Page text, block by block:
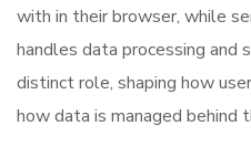
with in their browser, while
handles data processing and
distinct role, shaping how
how data is managed behind